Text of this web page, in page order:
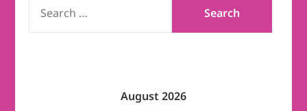
FOR:
August 2026